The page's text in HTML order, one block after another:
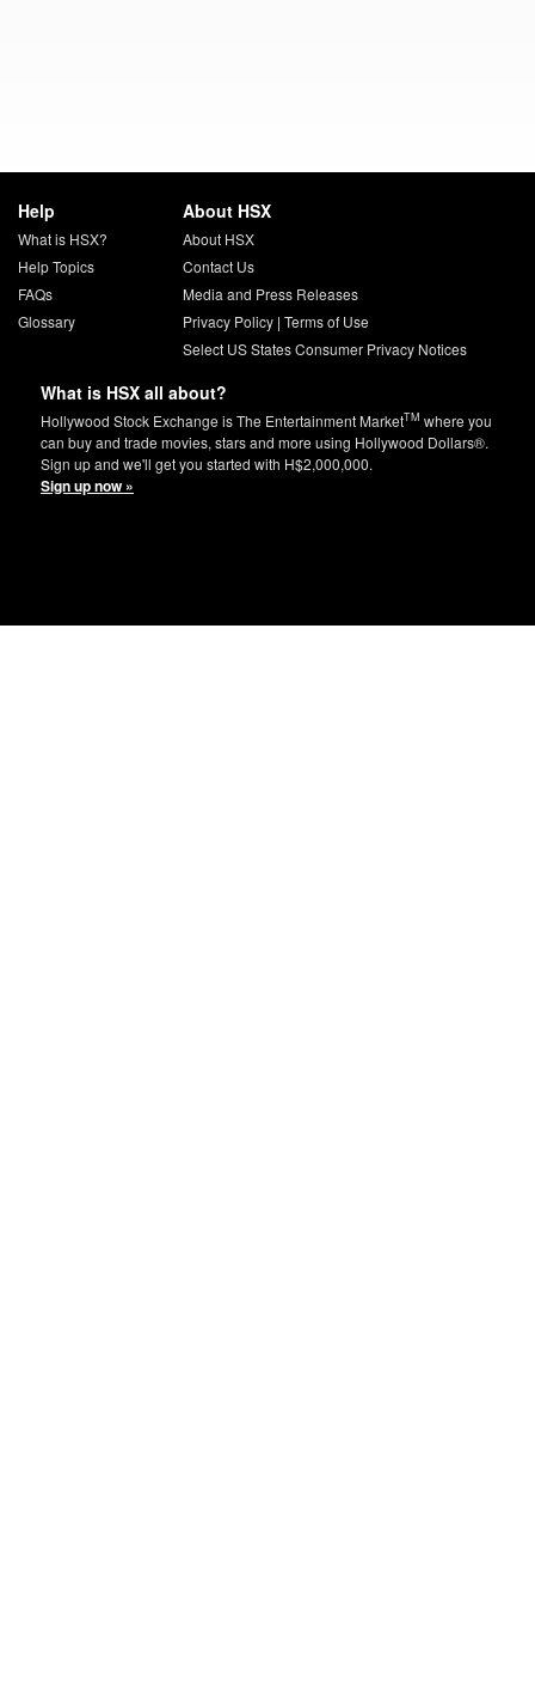
Help
What is HSX?
Help Topics
FAQs
Glossary
About HSX
About HSX
Contact Us
Media and Press Releases
Privacy Policy| Terms of Use
Select US States Consumer Privacy Notices
What is HSX all about?
Hollywood Stock Exchange is The Entertainment MarketTM where you
can buy and trade movies, stars and more using Hollywood Dollars®.
Sign up and we'll get you started with H$2,000,000.
Sign up now »